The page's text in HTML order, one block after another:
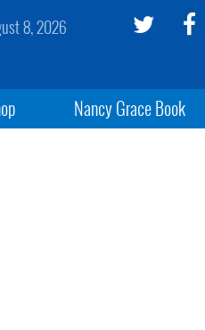
8, 2026
Nancy Grace Book